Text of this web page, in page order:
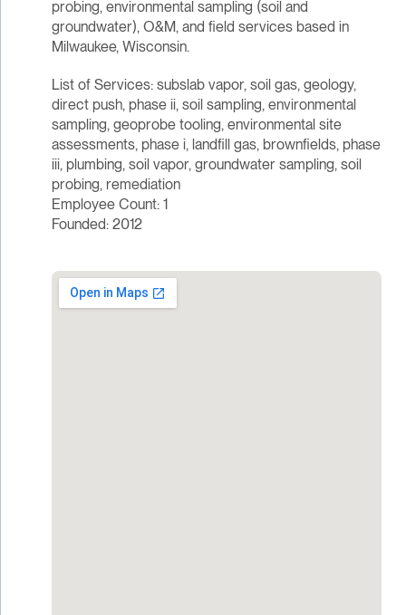
probing, environmental sampling (soil and
groundwater), O&M, and field services based in
Milwaukee, Wisconsin.
List of Services: subslab vapor, soil gas, geology,
direct push, phase ii, soil sampling, environmental
sampling, geoprobe tooling, environmental site
assessments, phase i, landfill gas, brownfields, phase
iii, plumbing, soil vapor, groundwater sampling, soil
probing, remediation
Employee Count: 1
Founded: 2012